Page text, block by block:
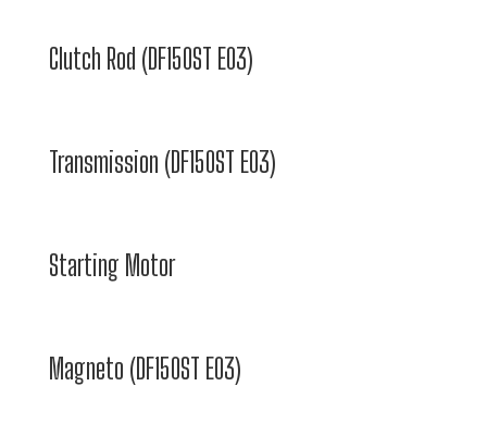
Clutch Rod (DF150ST E03)
Transmission (DF150ST E03)
Starting Motor
Magneto (DF150ST E03)